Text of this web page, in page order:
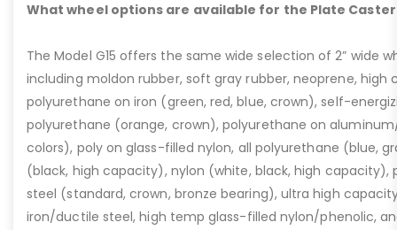
What wheel options are available for the Plate Caster
The Model G15 offers the same wide selection of 2” wide
including moldon rubber, soft gray rubber, neoprene, high
polyurethane on iron (green, red, blue, crown), self-
polyurethane (orange, crown), polyurethane on
colors), poly on glass-filled nylon, all polyurethane (blue,
(black, high capacity), nylon (white, black, high capacity),
steel (standard, crown, bronze bearing), ultra high
iron/ductile steel, high temp glass-filled nylon/phenolic,